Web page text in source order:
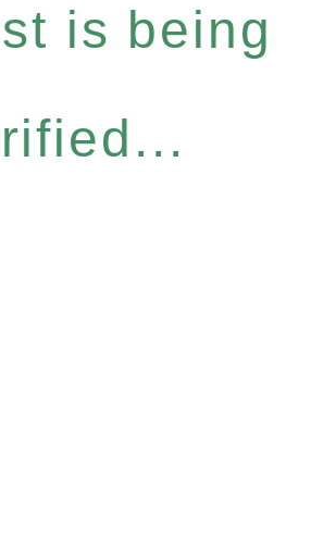
is being